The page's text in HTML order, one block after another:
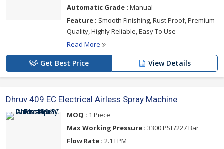
Automatic Grade : Manual
Feature : Smooth Finishing, Rust Proof, Premium
Quality, Highly Reliable, Easy To Use
Read More
Get Best Price View Details
Dhruv 409 EC Electrical Airless Spray Machine
MOQ : 1 Piece
Max Working Pressure : 3300 PSI /227 Bar
Flow Rate : 2.1 LPM